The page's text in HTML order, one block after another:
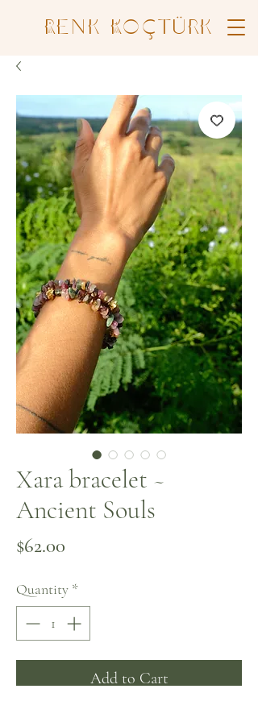
Renk Koçtürk
Xara bracelet ~
Ancient Souls
$62.00
Quantity *
Add to Cart